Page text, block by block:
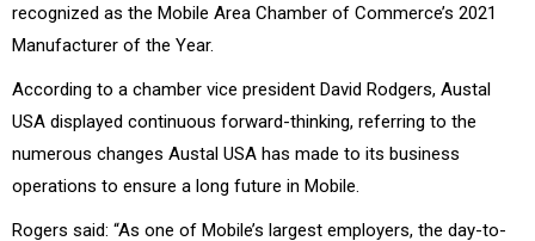
recognized as the Mobile Area Chamber of Commerce’s 2021
Manufacturer of the Year.
According to a chamber vice president David Rodgers, Austal
USA displayed continuous forward-thinking, referring to the
numerous changes Austal USA has made to its business
operations to ensure a long future in Mobile.
Rogers said: “As one of Mobile’s largest employers, the day-to-